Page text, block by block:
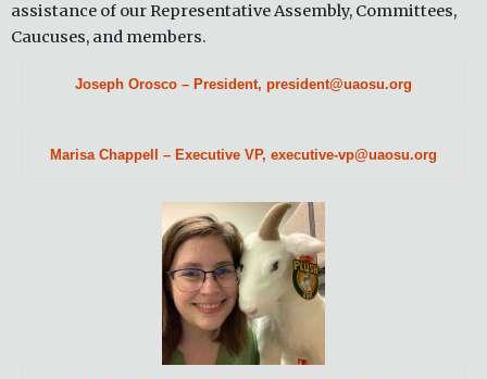
assistance of our Representative Assembly, Committees,
Caucuses, and members.
Joseph Orosco – President, president@uaosu.org
Marisa Chappell – Executive VP, executive-vp@uaosu.org